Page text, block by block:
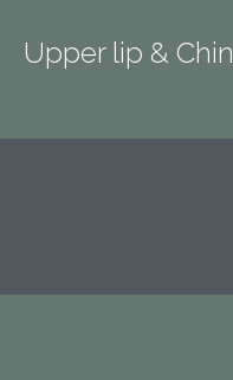
Upper lip & Chin